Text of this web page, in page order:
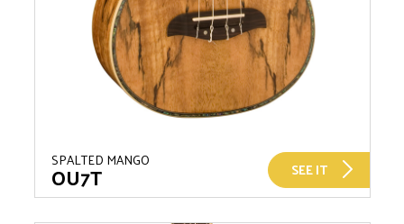
SPALTED MANGO
OU7T SEE IT